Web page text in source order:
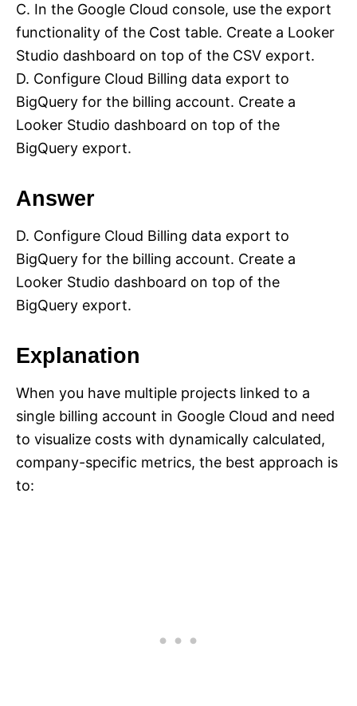
C. In the Google Cloud console, use the export
functionality of the Cost table. Create a Looker
Studio dashboard on top of the CSV export.
D. Configure Cloud Billing data export to
BigQuery for the billing account. Create a
Looker Studio dashboard on top of the
BigQuery export.
Answer
D. Configure Cloud Billing data export to
BigQuery for the billing account. Create a
Looker Studio dashboard on top of the
BigQuery export.
Explanation
When you have multiple projects linked to a
single billing account in Google Cloud and need
to visualize costs with dynamically calculated,
company-specific metrics, the best approach is
to: